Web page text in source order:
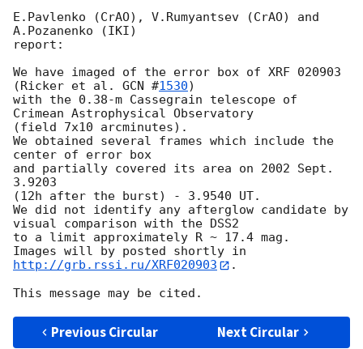
E.Pavlenko (CrAO), V.Rumyantsev (CrAO) and
A.Pozanenko (IKI)
report:
We have imaged of the error box of XRF 020903
(Ricker et al. GCN #1530)
with the 0.38-m Cassegrain telescope of
Crimean Astrophysical Observatory
(field 7x10 arcminutes).
We obtained several frames which include the
center of error box
and partially covered its area on 2002 Sept.
3.9203
(12h after the burst) - 3.9540 UT.
We did not identify any afterglow candidate by
visual comparison with the DSS2
to a limit approximately R ~ 17.4 mag.
Images will by posted shortly in
http://grb.rssi.ru/XRF020903
.
Previous Circular Next Circular